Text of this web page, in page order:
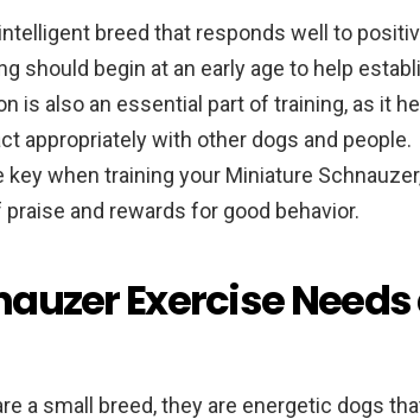
breed that responds well to
should begin at an early age to help
is also an essential part of training, as it
appropriately with other dogs and people.
when training your Miniature
and rewards for good behavior.
Exercise
a small breed, they are energetic dogs